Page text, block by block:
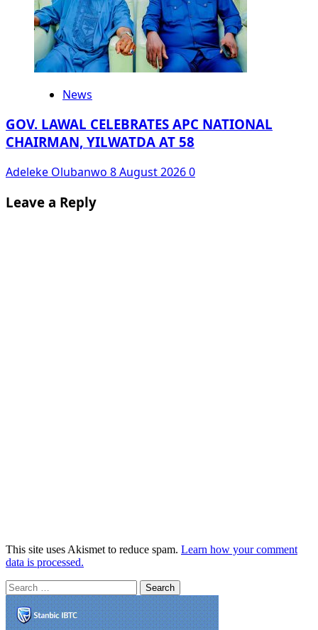
News
GOV. LAWAL CELEBRATES APC NATIONAL
CHAIRMAN, YILWATDA AT 58
Adeleke Olubanwo 8 August 20260
Leave a Reply
This site uses Akismet to reduce spam. Learn how your comment
data is processed.
Search
for: